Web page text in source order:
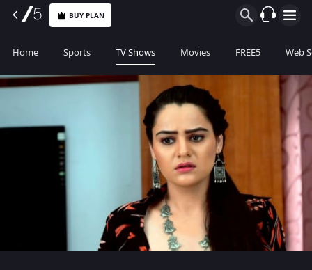
BUY PLAN
Home Sports TV Shows Movies FREE5 Web